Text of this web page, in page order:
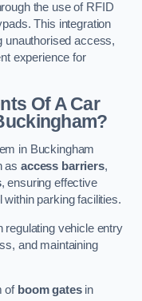
the use of RFID
This integration
unauthorised access,
experience for
Of A Car
in Buckingham
asaccess barriers,
, ensuring effective
parking facilities.
regulating vehicle entry
and maintaining
of boom gatesin